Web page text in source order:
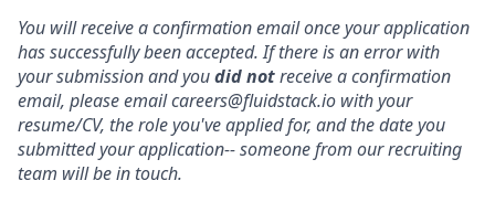
You will receive a confirmation email once your application
has successfully been accepted. If there is an error with
your submission and youdid notreceive a confirmation
email, please email careers@fluidstack.io with your
resume/CV, the role you've applied for, and the date you
submitted your application-- someone from our recruiting
team will be in touch.